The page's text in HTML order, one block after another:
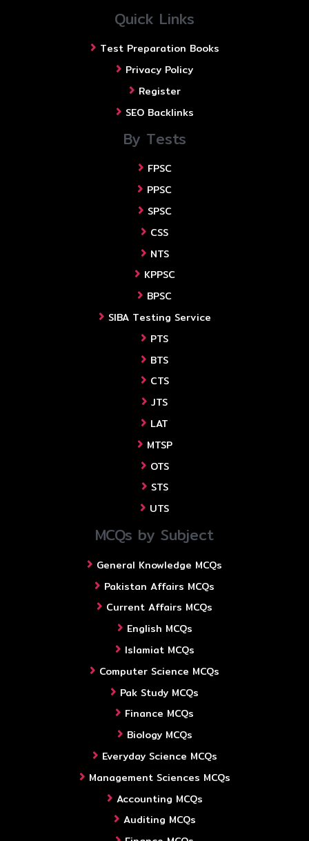
Quick Links
Test Preparation Books
Privacy Policy
Register
SEO Backlinks
By Tests
FPSC
PPSC
SPSC
CSS
NTS
KPPSC
BPSC
SIBA Testing Service
PTS
BTS
CTS
JTS
LAT
MTSP
OTS
STS
UTS
MCQs by Subject
General Knowledge MCQs
Pakistan Affairs MCQs
Current Affairs MCQs
English MCQs
Islamiat MCQs
Computer Science MCQs
Pak Study MCQs
Finance MCQs
Biology MCQs
Everyday Science MCQs
Management Sciences MCQs
Accounting MCQs
Auditing MCQs